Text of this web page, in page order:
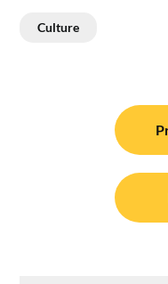
Culture
navigation